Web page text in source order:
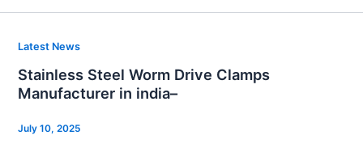
Latest News
Stainless Steel Worm Drive Clamps
Manufacturer in india–
July 10, 2025
Stainless
Worm
Drive
Clamps